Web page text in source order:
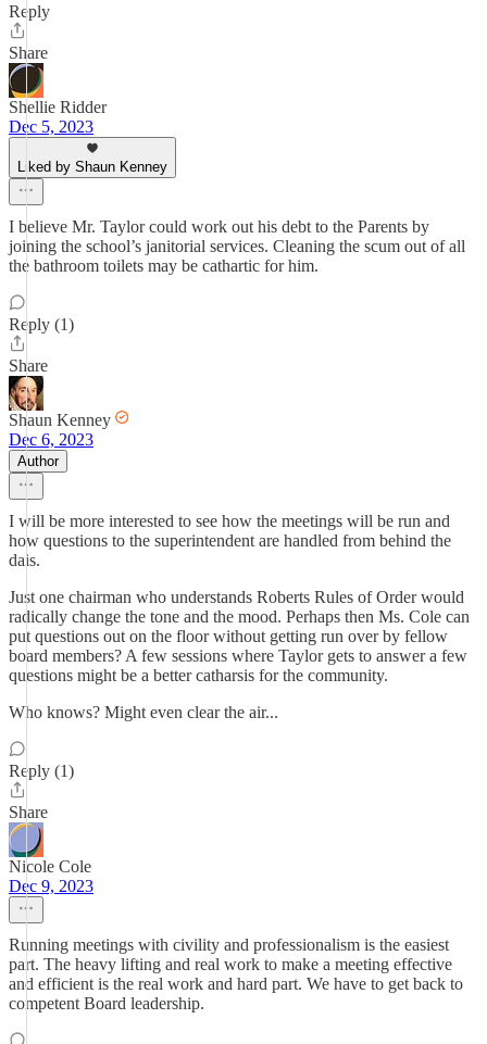
Reply
Share
Shellie Ridder
Dec 5, 2023
Liked by Shaun Kenney
I believe Mr. Taylor could work out his debt to the Parents by
joining the school’s janitorial services. Cleaning the scum out of all
the bathroom toilets may be cathartic for him.
Reply (1)
Share
Shaun Kenney
Dec 6, 2023
Author
I will be more interested to see how the meetings will be run and
how questions to the superintendent are handled from behind the
dais.
Just one chairman who understands Roberts Rules of Order would
radically change the tone and the mood. Perhaps then Ms. Cole can
put questions out on the floor without getting run over by fellow
board members? A few sessions where Taylor gets to answer a few
questions might be a better catharsis for the community.
Who knows? Might even clear the air...
Reply (1)
Share
Nicole Cole
Dec 9, 2023
Running meetings with civility and professionalism is the easiest
part. The heavy lifting and real work to make a meeting effective
and efficient is the real work and hard part. We have to get back to
competent Board leadership.